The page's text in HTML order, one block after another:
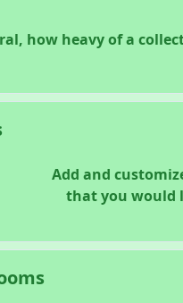
how heavy of a
Add and
that you would